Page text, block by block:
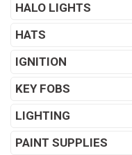
HALO LIGHTS
HATS
IGNITION
KEY FOBS
LIGHTING
PAINT SUPPLIES